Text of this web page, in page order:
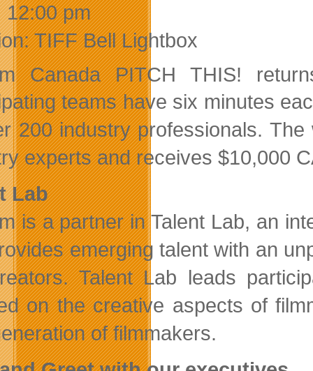
12:00 pm
TIFF Bell Lightbox
Canada PITCH THIS!
teams have six minutes
200 industry professionals.
experts and receives $10,000
Lab
is a partner in Talent Lab, an
emerging talent with an
Talent Lab leads
on the creative aspects of
of filmmakers.